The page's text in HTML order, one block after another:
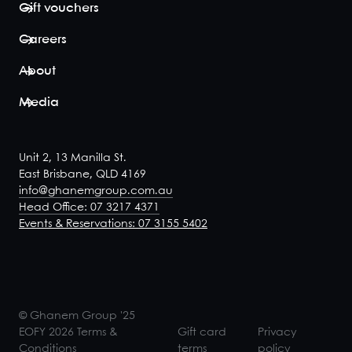
Mezz
20-28
Room Three
guests seated
over three
tables. For
flexibillity, there
is also the
option to join
up to 38 gues...
View space
Gift vouchers
Careers
About
Media
Unit 2, 13 Manilla St.
East Brisbane, QLD 4169
info@ghanemgroup.com.au
Head Office: 07 3217 4371
Events & Reservations: 07 3155 5402
© Ghanem Group '25
EOFY 2026 Terms &
Conditions
Gift card
terms
Privacy
policy